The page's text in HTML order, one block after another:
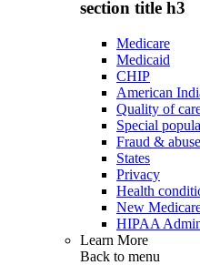
section title h3
Medicare
Medicaid
CHIP
American
Quality of
Special
Fraud & abuse
States
Privacy
Health
New
HIPAA
Learn More
Back to menu